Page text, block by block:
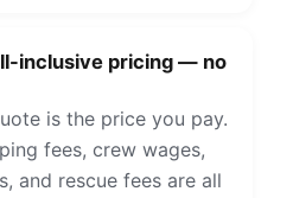
inclusive pricing — no
is the price you pay.
fees, crew wages,
and rescue fees are all